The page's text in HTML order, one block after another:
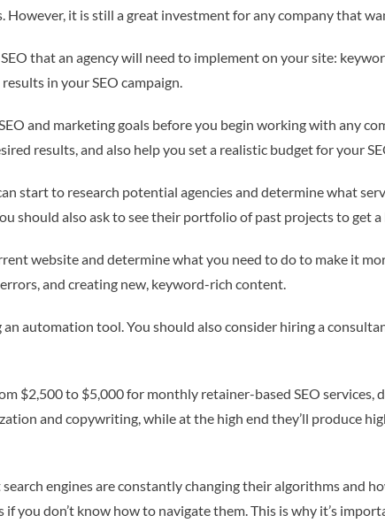
it is still a great investment for any company that
that an agency will need to implement on your site:
in your SEO campaign.
and marketing goals before you begin working with any
results, and also help you set a realistic budget for your
start to research potential agencies and determine what
should also ask to see their portfolio of past projects to get
website and determine what you need to do to make it
and creating new, keyword-rich content.
an automation tool. You should also consider hiring a
$2,500 to $5,000 for monthly retainer-based SEO services,
and copywriting, while at the high end they’ll produce
engines are constantly changing their algorithms and
if you don’t know how to navigate them. This is why it’s